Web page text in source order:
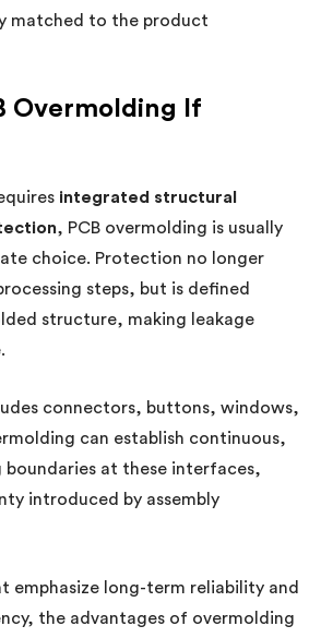
matched to the product
Overmolding If
integrated structural
, PCB overmolding is usually
choice. Protection no longer
steps, but is defined
structure, making leakage
connectors, buttons, windows,
can establish continuous,
boundaries at these interfaces,
introduced by assembly
emphasize long-term reliability and
the advantages of overmolding